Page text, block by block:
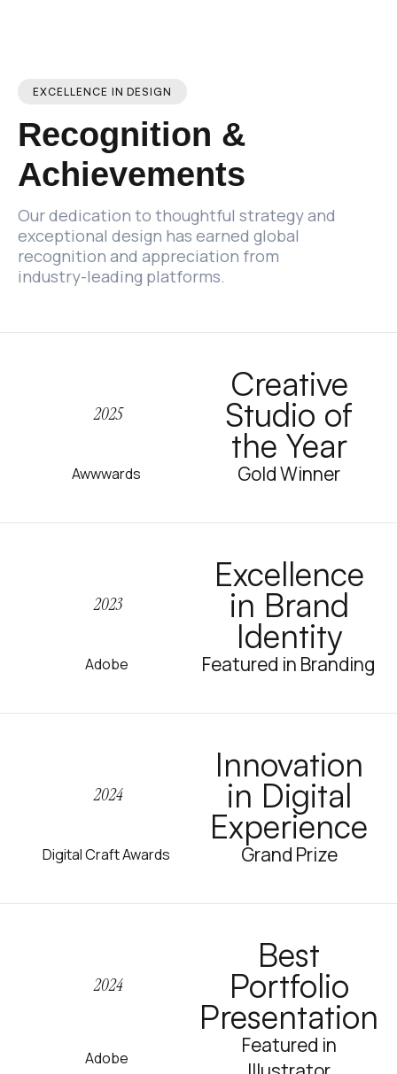
EXCELLENCE IN DESIGN
Recognition &
Achievements
Ourdedication to thoughtful strategyand
exceptional design has earned global
recognition and appreciation from
industry-leading platforms.
2025
Creative
Studio of
the Year
Awwwards Gold Winner
2023
Excellence
in Brand
Identity
Adobe Featured in Branding
2024
Innovation
in Digital
Experience
Digital Craft Awards Grand Prize
2024
Best
Portfolio
Presentation
Adobe
Featured in